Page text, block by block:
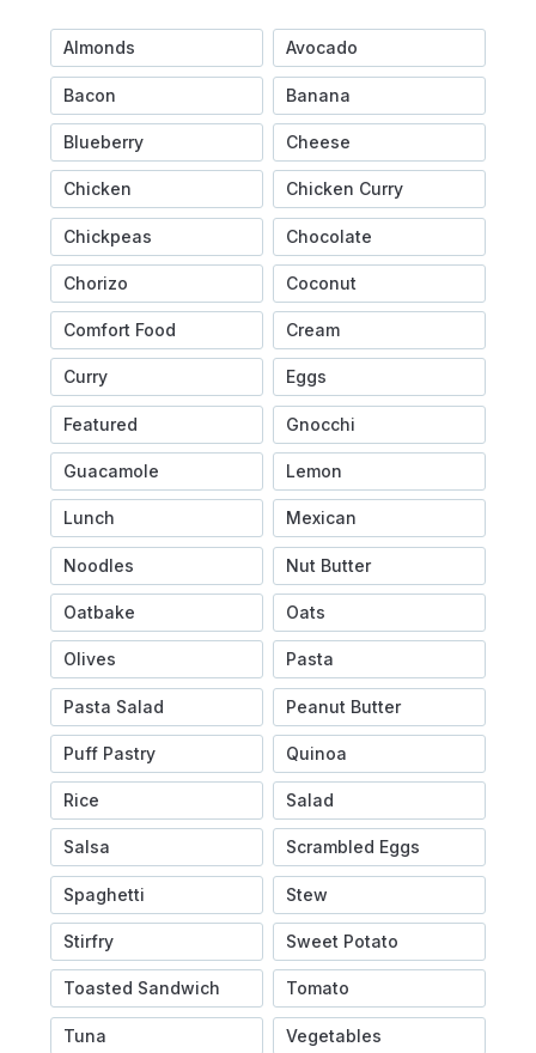
Almonds Avocado
Bacon Banana
Blueberry Cheese
Chicken Chicken Curry
Chickpeas Chocolate
Chorizo Coconut
Comfort Food Cream
Curry Eggs
Featured Gnocchi
Guacamole Lemon
Lunch Mexican
Noodles Nut Butter
Oatbake Oats
Olives Pasta
Pasta Salad Peanut Butter
Puff Pastry Quinoa
Rice Salad
Salsa Scrambled Eggs
Spaghetti Stew
Stirfry Sweet Potato
Toasted Sandwich Tomato
Tuna Vegetables